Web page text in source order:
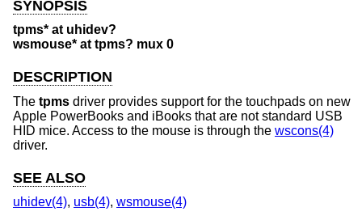
SYNOPSIS
tpms* at uhidev?
wsmouse* at tpms? mux 0
DESCRIPTION
The tpms driver provides support for the touchpads on new
Apple PowerBooks and iBooks that are not standard USB
HID mice. Access to the mouse is through the wscons(4)
driver.
SEE ALSO
uhidev(4), usb(4), wsmouse(4)